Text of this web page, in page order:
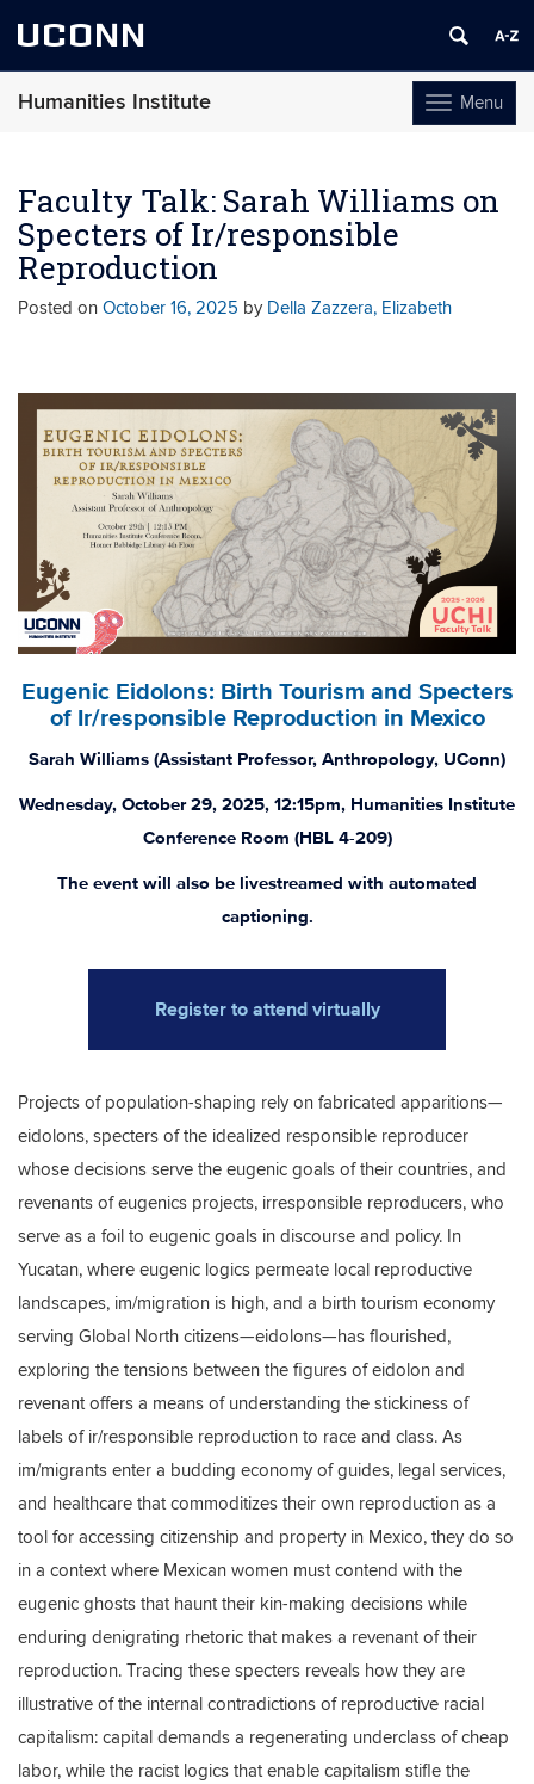
UCONN
Toggle
navigation
Menu
Humanities Institute
content
Faculty Talk: Sarah Williams on
Specters of Ir/responsible
Reproduction
Posted on October 16, 2025 by Della Zazzera, Elizabeth
Eugenic Eidolons: Birth Tourism and Specters
of Ir/responsible Reproduction in Mexico
Sarah Williams (Assistant Professor, Anthropology, UConn)
Wednesday, October 29, 2025, 12:15pm, Humanities Institute
Conference Room (HBL 4-209)
The event will also be livestreamed with automated
captioning.
Register to attend virtually
Projects of population-shaping rely on fabricated apparitions—
eidolons, specters of the idealized responsible reproducer
whose decisions serve the eugenic goals of their countries, and
revenants of eugenics projects, irresponsible reproducers, who
serve as a foil to eugenic goals in discourse and policy. In
Yucatan, where eugenic logics permeate local reproductive
landscapes, im/migration is high, and a birth tourism economy
serving Global North citizens—eidolons—has flourished,
exploring the tensions between the figures of eidolon and
revenant offers a means of understanding the stickiness of
labels of ir/responsible reproduction to race and class. As
im/migrants enter a budding economy of guides, legal services,
and healthcare that commoditizes their own reproduction as a
tool for accessing citizenship and property in Mexico, they do so
in a context where Mexican women must contend with the
eugenic ghosts that haunt their kin-making decisions while
enduring denigrating rhetoric that makes a revenant of their
reproduction. Tracing these specters reveals how they are
illustrative of the internal contradictions of reproductive racial
capitalism: capital demands a regenerating underclass of cheap
labor, while the racist logics that enable capitalism stifle the